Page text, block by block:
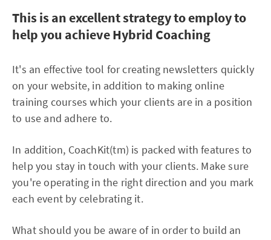
This is an excellent strategy to employ to
help you achieve Hybrid Coaching
It's an effective tool for creating newsletters quickly
on your website, in addition to making online
training courses which your clients are in a position
to use and adhere to.
In addition, CoachKit(tm) is packed with features to
help you stay in touch with your clients. Make sure
you're operating in the right direction and you mark
each event by celebrating it.
What should you be aware of in order to build an